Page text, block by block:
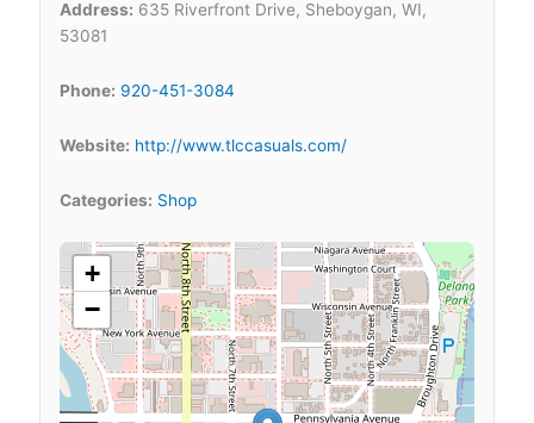
Address: 635 Riverfront Drive, Sheboygan, WI,
53081
Phone: 920-451-3084
Website: http://www.tlccasuals.com/
Categories: Shop
+
−